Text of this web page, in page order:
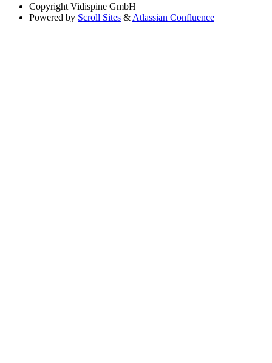
Copyright Vidispine GmbH
Powered by Scroll Sites & Atlassian Confluence